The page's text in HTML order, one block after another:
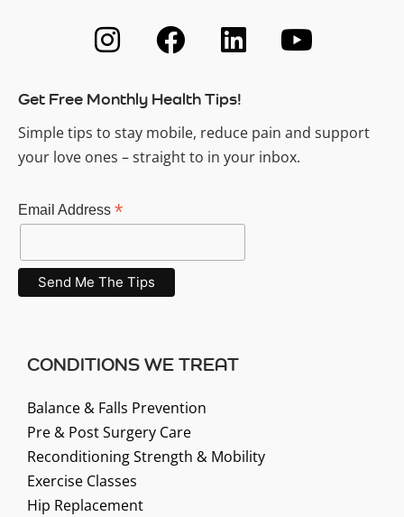
Get Free Monthly Health Tips!
Simple tips to stay mobile, reduce pain and support
your love ones – straight to in your inbox.
Email Address *
CONDITIONS WE TREAT
Balance & Falls Prevention
Pre & Post Surgery Care
Reconditioning Strength & Mobility
Exercise Classes
Hip Replacement